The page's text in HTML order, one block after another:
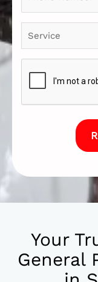
Your
General